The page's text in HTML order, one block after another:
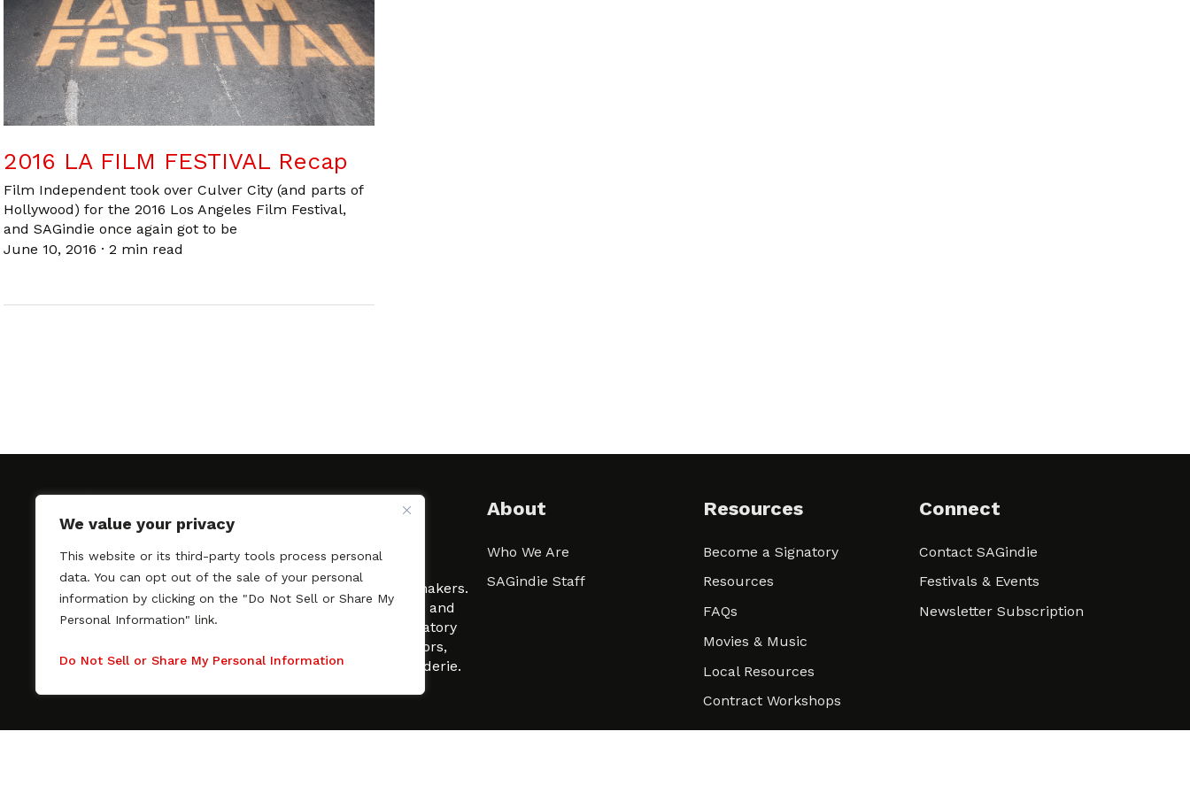
We value your privacy
This website or its third-party tools process personal
data. You can opt out of the sale of your personal
information by clicking on the "Do Not Sell or Share My
Personal Information" link.
Do Not Sell or Share My Personal Information
2016 LA FILM FESTIVAL Recap
Film Independent took over Culver City (and parts of
Hollywood) for the 2016 Los Angeles Film Festival,
and SAGindie once again got to be
June 10, 2016 · 2 min read
SAGindie promotes the working relationship between
professional actors and passionate independent filmmakers.
As a free resource, SAGindie offers filmmakers clarity and
kinship by guiding them through the SAG-AFTRA signatory
process, making it even easier to hire professional actors,
regardless of budget. SAGindie is a division of Film-Raderie.
About
Who We Are
SAGindie Staff
Resources
Become a Signatory
Resources
FAQs
Movies & Music
Local Resources
Contract Workshops
Connect
Contact SAGindie
Festivals & Events
Newsletter Subscription